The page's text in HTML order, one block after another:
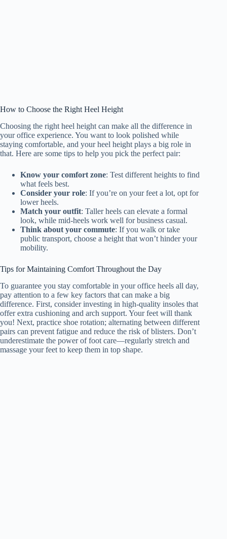
How to Choose the Right Heel Height
Choosing the right heel height can make all the difference in
your office experience. You want to look polished while
staying comfortable, and your heel height plays a big role in
that. Here are some tips to help you pick the perfect pair:
Know your comfort zone: Test different heights to find
what feels best.
Consider your role: If you’re on your feet a lot, opt for
lower heels.
Match your outfit: Taller heels can elevate a formal
look, while mid-heels work well for business casual.
Think about your commute: If you walk or take
public transport, choose a height that won’t hinder your
mobility.
Tips for Maintaining Comfort Throughout the Day
To guarantee you stay comfortable in your office heels all day,
pay attention to a few key factors that can make a big
difference. First, consider investing in high-quality insoles that
offer extra cushioning and arch support. Your feet will thank
you! Next, practice shoe rotation; alternating between different
pairs can prevent fatigue and reduce the risk of blisters. Don’t
underestimate the power of foot care—regularly stretch and
massage your feet to keep them in top shape.